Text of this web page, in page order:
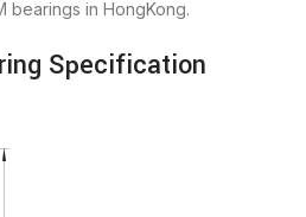
bearings in HongKong.
Specification